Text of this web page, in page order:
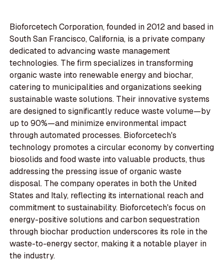
Bioforcetech Corporation, founded in 2012 and based in
South San Francisco, California, is a private company
dedicated to advancing waste management
technologies. The firm specializes in transforming
organic waste into renewable energy and biochar,
catering to municipalities and organizations seeking
sustainable waste solutions. Their innovative systems
are designed to significantly reduce waste volume—by
up to 90%—and minimize environmental impact
through automated processes. Bioforcetech's
technology promotes a circular economy by converting
biosolids and food waste into valuable products, thus
addressing the pressing issue of organic waste
disposal. The company operates in both the United
States and Italy, reflecting its international reach and
commitment to sustainability. Bioforcetech's focus on
energy-positive solutions and carbon sequestration
through biochar production underscores its role in the
waste-to-energy sector, making it a notable player in
the industry.